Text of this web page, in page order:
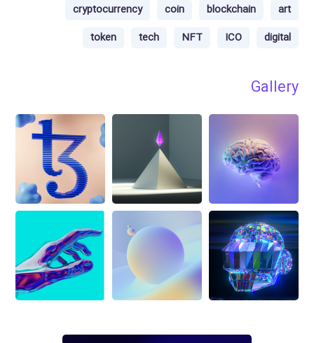
art
blockchain
coin
cryptocurrency
digital
ICO
NFT
tech
token
Gallery